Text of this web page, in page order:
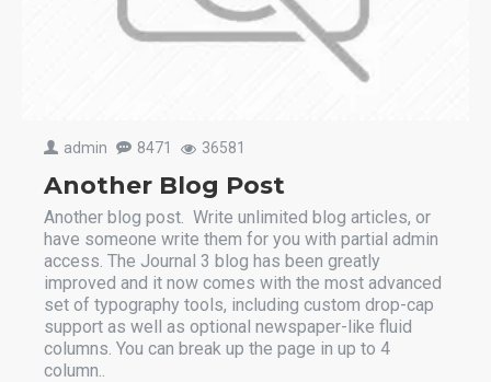
admin 8471 36581
Another Blog Post
Another blog post. Write unlimited blog articles, or
have someone write them for you with partial admin
access. The Journal 3 blog has been greatly
improved and it now comes with the most advanced
set of typography tools, including custom drop-cap
support as well as optional newspaper-like fluid
columns. You can break up the page in up to 4
column..